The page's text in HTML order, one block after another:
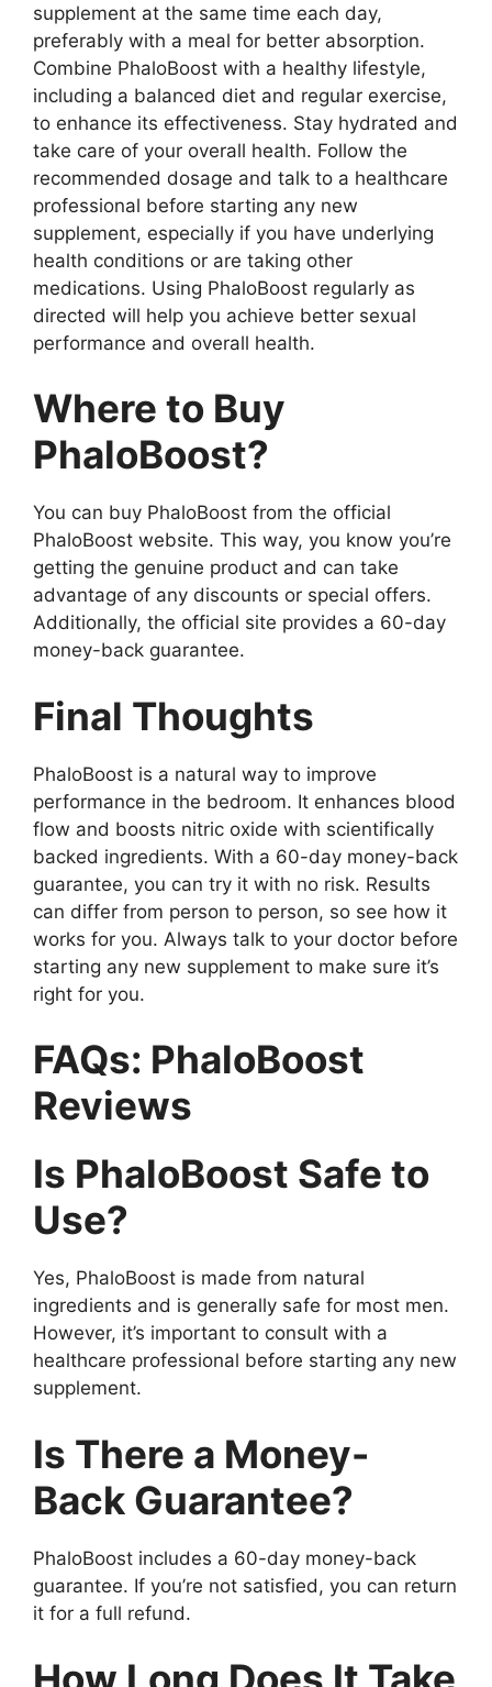
supplement at the same time each day,
preferably with a meal for better absorption.
Combine PhaloBoost with a healthy lifestyle,
including a balanced diet and regular exercise,
to enhance its effectiveness. Stay hydrated and
take care of your overall health. Follow the
recommended dosage and talk to a healthcare
professional before starting any new
supplement, especially if you have underlying
health conditions or are taking other
medications. Using PhaloBoost regularly as
directed will help you achieve better sexual
performance and overall health.
Where to Buy
PhaloBoost?
You can buy PhaloBoost from the official
PhaloBoost website. This way, you know you’re
getting the genuine product and can take
advantage of any discounts or special offers.
Additionally, the official site provides a 60-day
money-back guarantee.
Final Thoughts
PhaloBoost is a natural way to improve
performance in the bedroom. It enhances blood
flow and boosts nitric oxide with scientifically
backed ingredients. With a 60-day money-back
guarantee, you can try it with no risk. Results
can differ from person to person, so see how it
works for you. Always talk to your doctor before
starting any new supplement to make sure it’s
right for you.
FAQs: PhaloBoost
Reviews
Is PhaloBoost Safe to
Use?
Yes, PhaloBoost is made from natural
ingredients and is generally safe for most men.
However, it’s important to consult with a
healthcare professional before starting any new
supplement.
Is There a Money-
Back Guarantee?
PhaloBoost includes a 60-day money-back
guarantee. If you’re not satisfied, you can return
it for a full refund.